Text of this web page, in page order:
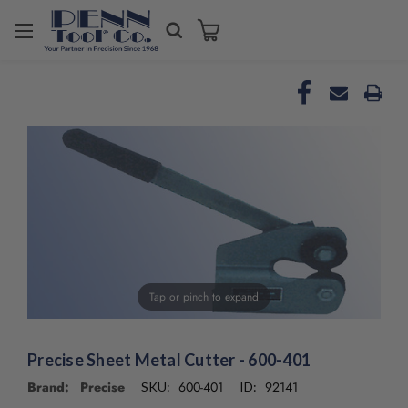
Tap or pinch to expand
Precise Sheet Metal Cutter - 600-401
Brand: Precise SKU: 600-401 ID: 92141